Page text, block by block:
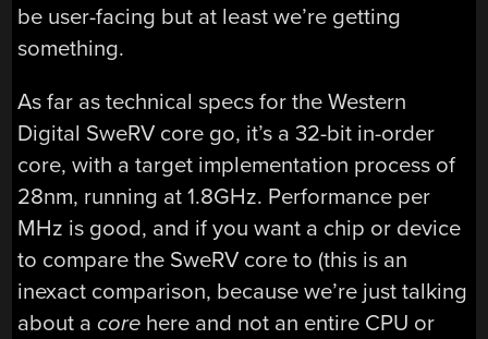
be user-facing but at least we’re getting
something.
As far as technical specs for the Western
Digital SweRV core go, it’s a 32-bit in-order
core, with a target implementation process of
28nm, running at 1.8GHz. Performance per
MHz is good, and if you want a chip or device
to compare the SweRV core to (this is an
inexact comparison, because we’re just talking
about acore here and not an entire CPU or